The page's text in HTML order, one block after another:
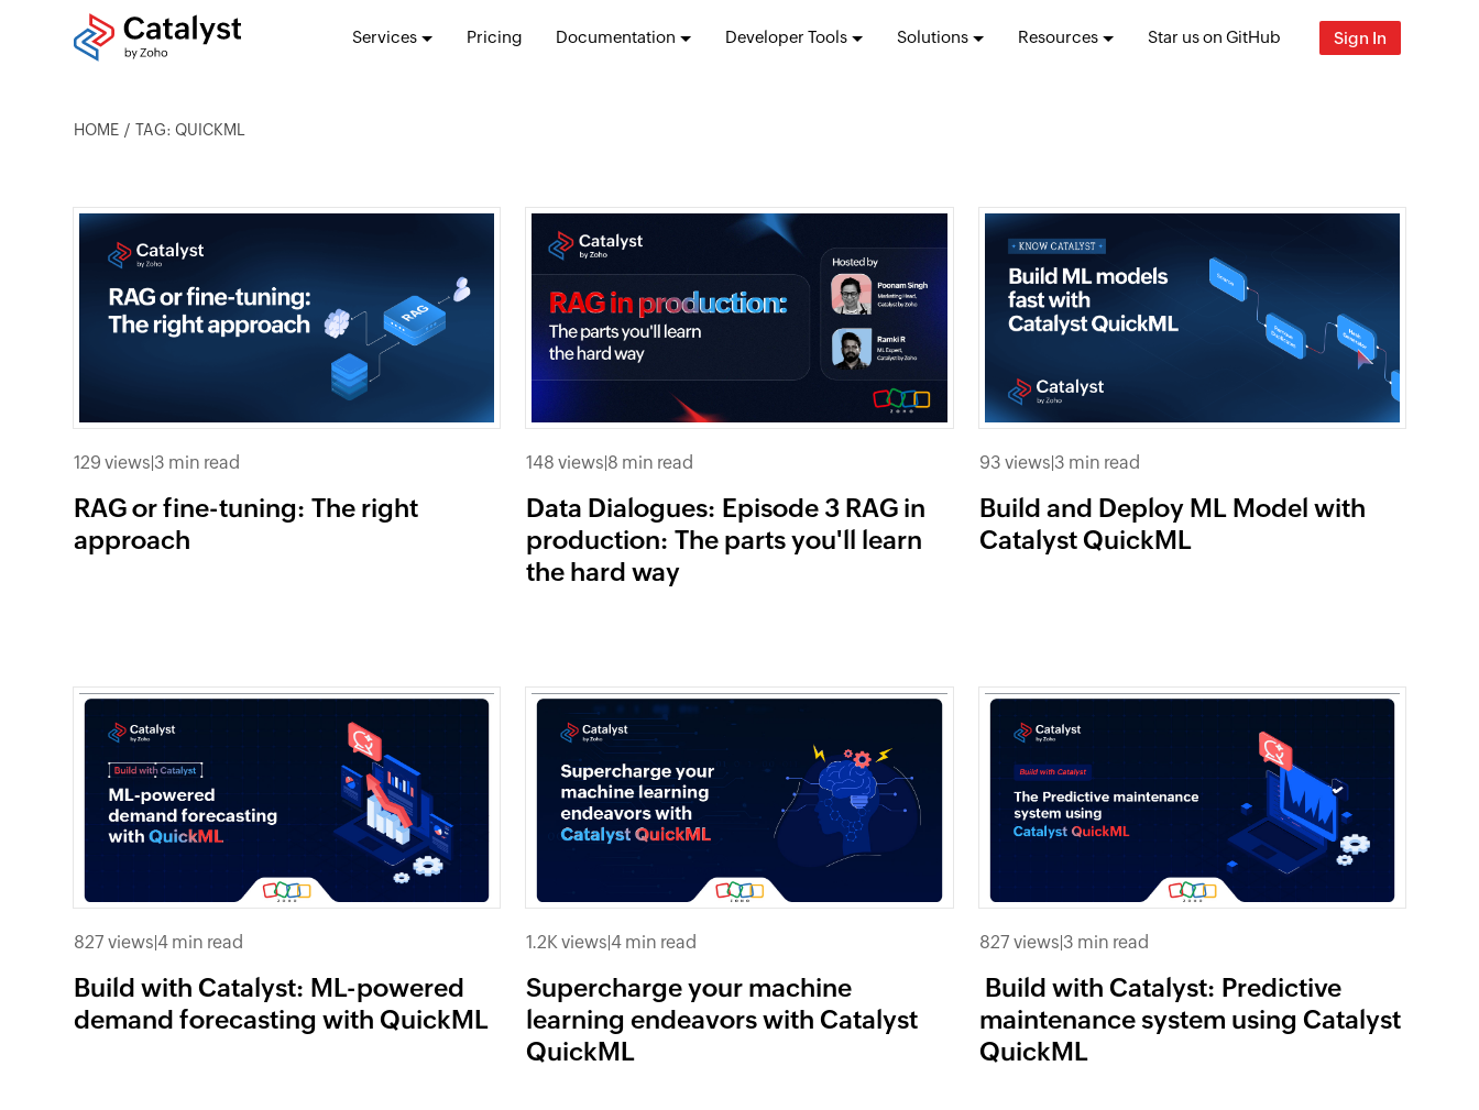
Services Pricing Documentation Developer Tools Solutions Resources Star us on GitHub Sign In
HOME TAG: QUICKML
129 views|3 min read
RAG or fine-tuning: The right
approach
148 views|8 min read
Data Dialogues: Episode 3 RAG in
production: The parts you'll learn
the hard way
93 views|3 min read
Build and Deploy ML Model with
Catalyst QuickML
827 views|4 min read
Build with Catalyst: ML-powered
demand forecasting with QuickML
1.2K views|4 min read
Supercharge your machine
learning endeavors with Catalyst
QuickML
827 views|3 min read
Build with Catalyst: Predictive
maintenance system using Catalyst
QuickML